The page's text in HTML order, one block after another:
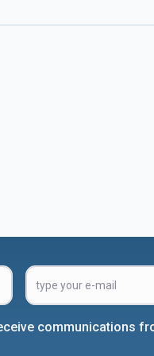
communications